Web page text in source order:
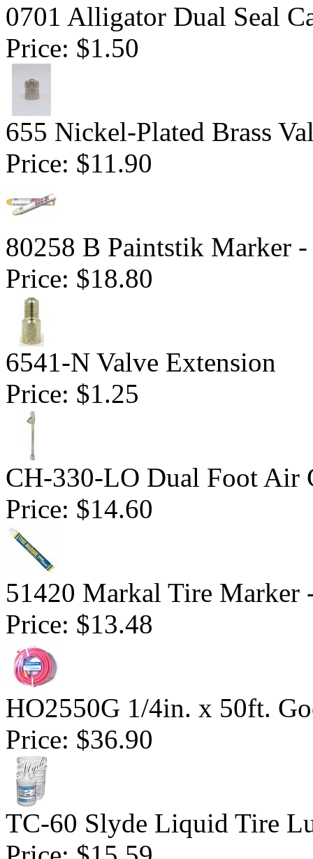
0701 Alligator Dual Seal
Price: $1.50
655 Nickel-Plated Brass
Price: $11.90
80258 B Paintstik Marker
Price: $18.80
6541-N Valve Extension
Price: $1.25
CH-330-LO Dual Foot Air
Price: $14.60
51420 Markal Tire Marker
Price: $13.48
HO2550G 1/4in. x 50ft.
Price: $36.90
TC-60 Slyde Liquid Tire